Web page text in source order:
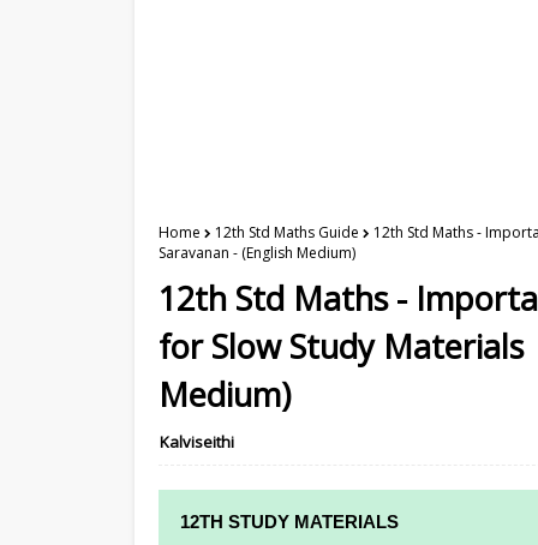
Home 12th Std Maths Guide
12th Std Maths -
Saravanan - (English Medium)
12th Std Maths -
for Slow Study Materials
Medium)
Kalviseithi
12TH STUDY MATERIALS